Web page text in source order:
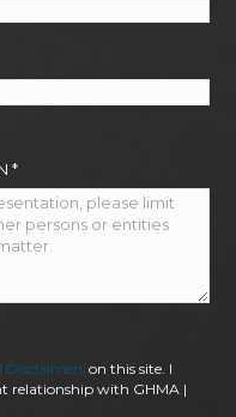
*
Disclaimerson this site. I
relationship with GHMA |